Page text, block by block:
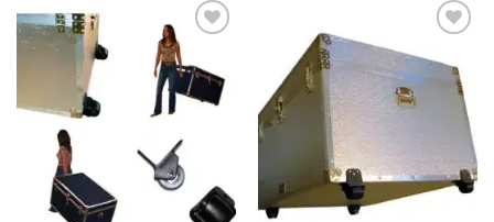
wishlist
wishlist